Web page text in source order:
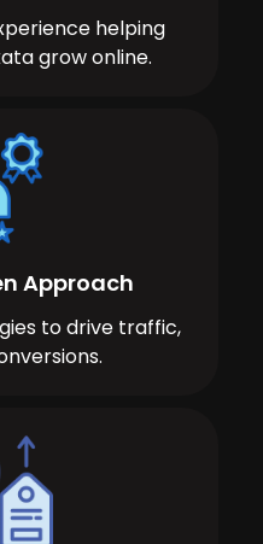
helping
grow online.
Approach
to drive traffic,